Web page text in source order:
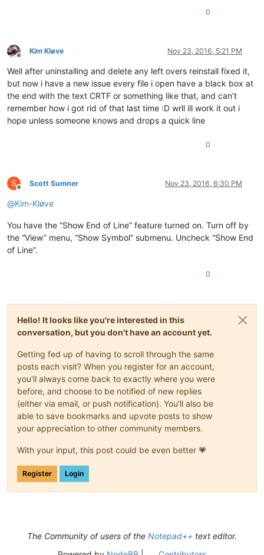
0
Offline
Kim Kløve Nov 23, 2016, 5:21 PM
Well after uninstalling and delete any left overs reinstall fixed it,
but now i have a new issue every file i open have a black box at
the end with the text CRTF or something like that, and can’t
remember how i got rid of that last time :D wrll ill work it out i
hope unless someone knows and drops a quick line
0
S
Offline
Scott Sumner Nov 23, 2016, 6:30 PM
@Kim-Kløve
You have the “Show End of Line” feature turned on. Turn off by
the “View” menu, “Show Symbol” submenu. Uncheck “Show End
of Line”.
0
Hello! It looks like you're interested in this
conversation, but you don't have an account yet.
Getting fed up of having to scroll through the same
posts each visit? When you register for an account,
you'll always come back to exactly where you were
before, and choose to be notified of new replies
(either via email, or push notification). You'll also be
able to save bookmarks and upvote posts to show
your appreciation to other community members.
With your input, this post could be even better 💗
Register Login
The Community of users of the Notepad++ text editor.